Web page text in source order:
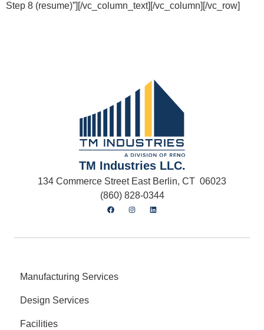
Step 8 (resume)”][/vc_column_text][/vc_column][/vc_row]
TM Industries LLC.
134 Commerce Street East Berlin, CT 06023
(860) 828-0344
Manufacturing Services
Design Services
Facilities